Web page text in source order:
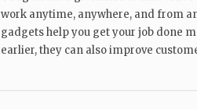
work anytime, anywhere, and from
gadgets help you get your job done
earlier, they can also improve